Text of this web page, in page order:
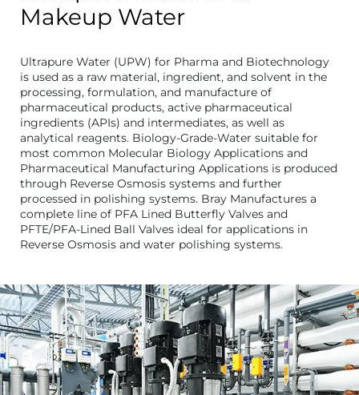
Makeup Water
Ultrapure Water (UPW) for Pharma and Biotechnology
is used as a raw material, ingredient, and solvent in the
processing, formulation, and manufacture of
pharmaceutical products, active pharmaceutical
ingredients (APIs) and intermediates, as well as
analytical reagents. Biology-Grade-Water suitable for
most common Molecular Biology Applications and
Pharmaceutical Manufacturing Applications is produced
through Reverse Osmosis systems and further
processed in polishing systems. Bray Manufactures a
complete line of PFA Lined Butterfly Valves and
PFTE/PFA-Lined Ball Valves ideal for applications in
Reverse Osmosis and water polishing systems.